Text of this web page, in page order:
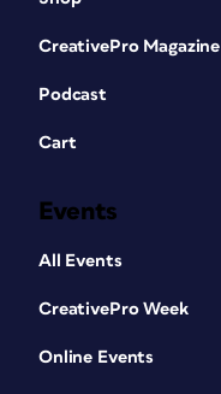
CreativePro Magazine
Podcast
Cart
Events
All Events
CreativePro Week
Online Events